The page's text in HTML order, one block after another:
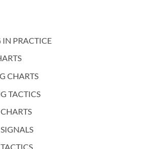
PRACTICE
CHARTS
TACTICS